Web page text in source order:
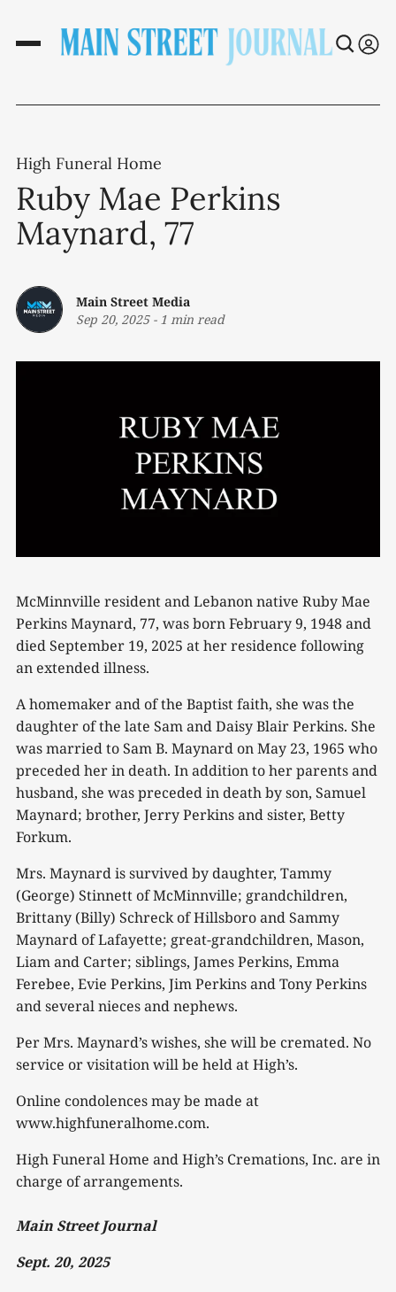
High Funeral Home
Ruby Mae Perkins
Maynard, 77
Main Street Media
Sep 20, 2025- 1 min read
McMinnville resident and Lebanon native Ruby Mae
Perkins Maynard, 77, was born February 9, 1948 and
died September 19, 2025 at her residence following
an extended illness.
A homemaker and of the Baptist faith, she was the
daughter of the late Sam and Daisy Blair Perkins. She
was married to Sam B. Maynard on May 23, 1965 who
preceded her in death. In addition to her parents and
husband, she was preceded in death by son, Samuel
Maynard; brother, Jerry Perkins and sister, Betty
Forkum.
Mrs. Maynard is survived by daughter, Tammy
(George) Stinnett of McMinnville; grandchildren,
Brittany (Billy) Schreck of Hillsboro and Sammy
Maynard of Lafayette; great-grandchildren, Mason,
Liam and Carter; siblings, James Perkins, Emma
Ferebee, Evie Perkins, Jim Perkins and Tony Perkins
and several nieces and nephews.
Per Mrs. Maynard’s wishes, she will be cremated. No
service or visitation will be held at High’s.
Online condolences may be made at
www.highfuneralhome.com.
High Funeral Home and High’s Cremations, Inc. are in
charge of arrangements.
Main Street Journal
Sept. 20, 2025